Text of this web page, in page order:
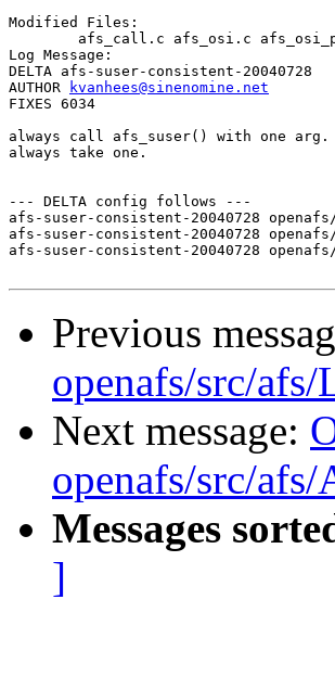
Modified Files:
Log Message:
DELTA afs-suser-consistent-20040728
AUTHOR
kvanhees@sinenomine.net
FIXES 6034
always call afs_suser() with one arg.
always take one.
--- DELTA config follows ---
afs-suser-consistent-20040728
afs-suser-consistent-20040728
afs-suser-consistent-20040728
Previous
openafs/src/
Next message:
openafs/src/
Messages
]